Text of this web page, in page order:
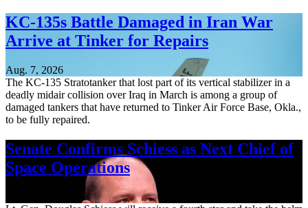
KC-135s Battle Damaged in Iran War
Arrive at Tinker for Repairs
Aug. 7, 2026
The KC-135 Stratotanker that lost part of its vertical stabilizer in a
deadly midair collision over Iraq in March is among a group of
damaged tankers that have returned to Tinker Air Force Base, Okla.,
to be fully repaired.
Senate Confirms Schiess as Next Chief of
Space Operations